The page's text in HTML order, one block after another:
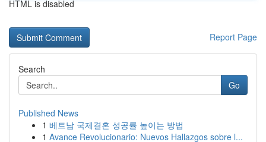
HTML is disabled
Report Page
Search
Go
Published News
1 베트남 국제결혼 성공률 높이는 방법
1 Avance Revolucionario: Nuevos Hallazgos sobre l...